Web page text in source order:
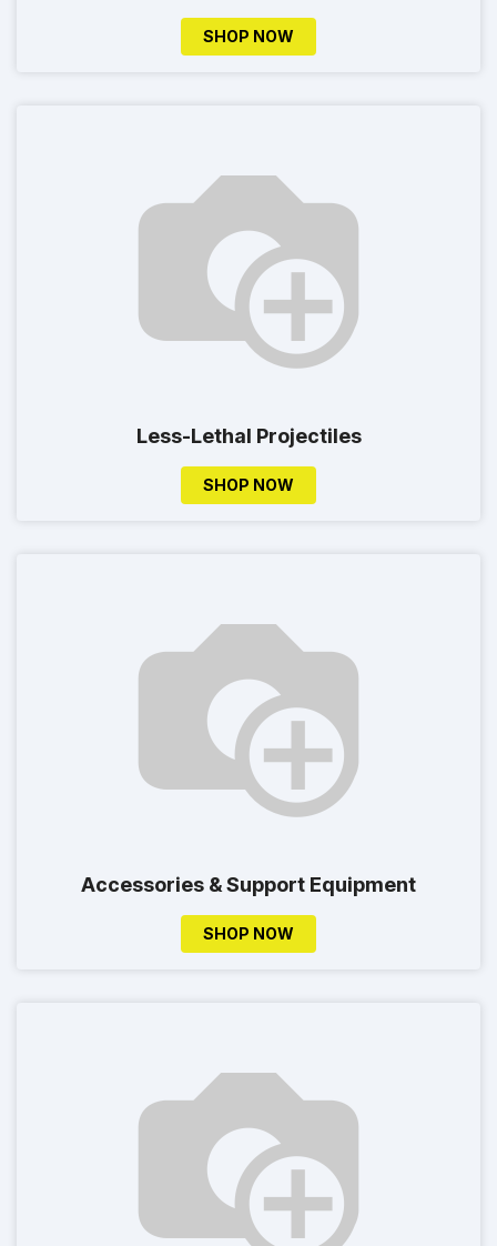
SHOP NOW
Less-Lethal Projectiles
SHOP NOW
Accessories & Support Equipment
SHOP NOW